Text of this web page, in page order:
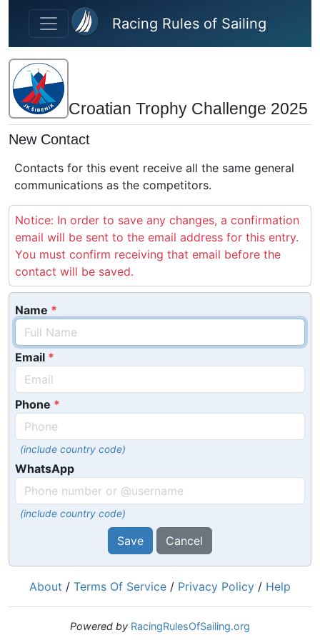
Skip to main content
Racing Rules of Sailing
Croatian Trophy Challenge 2025
New Contact
Contacts for this event receive all the same general
communications as the competitors.
Notice: In order to save any changes, a confirmation
email will be sent to the email address for this entry.
You must confirm receiving that email before the
contact will be saved.
Name
Email
Phone
(include country code)
WhatsApp
(include country code)
Save Cancel
About / Terms Of Service / Privacy Policy / Help
Powered by RacingRulesOfSailing.org